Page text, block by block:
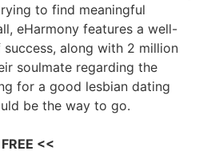
to find meaningful
eHarmony features a well-
along with 2 million
soulmate regarding the
for a good lesbian dating
be the way to go.
<<